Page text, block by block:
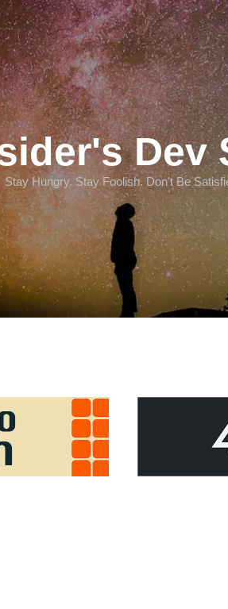
Dev
Stay Hungry. Stay Foolish. Don't Be